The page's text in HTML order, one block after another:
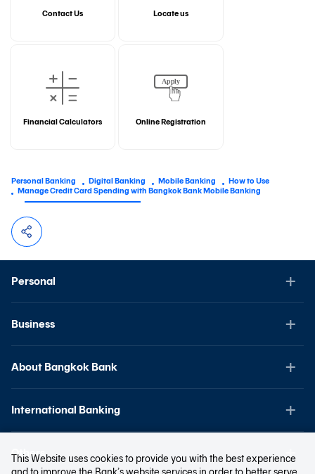
Contact Us Locate us
Financial Calculators Online Registration
Personal Banking Digital Banking Mobile Banking
How to Use
Manage Credit Card Spending with Bangkok Bank Mobile Banking
Personal
Business
About Bangkok Bank
International Banking
Others
This Website uses cookies to provide you with the best experience